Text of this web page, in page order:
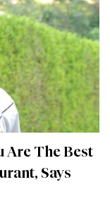
Are The Best
Says